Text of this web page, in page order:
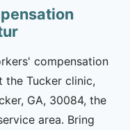
compensation
Tucker clinic,
GA, 30084, the
area. Bring